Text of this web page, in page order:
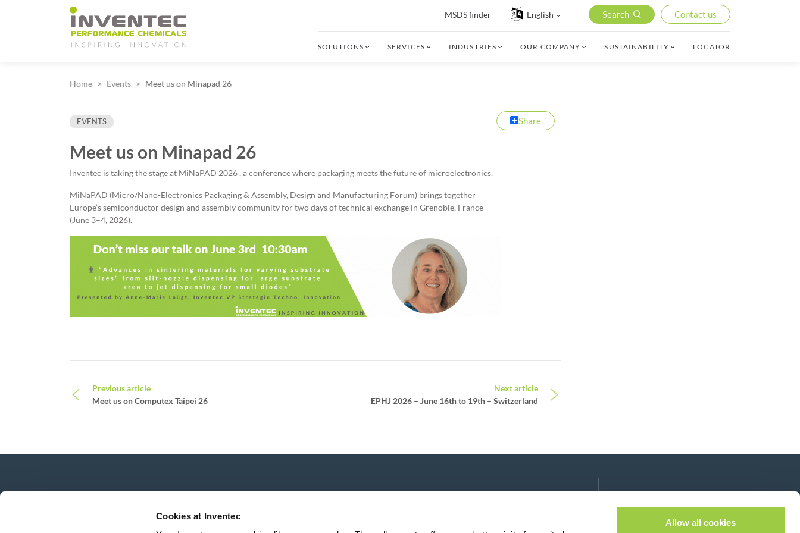
Cookies at Inventec
Allow all cookies
Main Navigation
MSDS finder English Search Contact us
SOLUTIONS SERVICES INDUSTRIES OUR COMPANY SUSTAINABILITY LOCATOR
Home Events Meet us on Minapad 26
EVENTS Share
Meet us on Minapad 26
Inventec is taking the stage at MiNaPAD 2026 , a conference where packaging meets the future of microelectronics.
MiNaPAD (Micro/Nano-Electronics Packaging & Assembly, Design and Manufacturing Forum) brings together
Europe’s semiconductor design and assembly community for two days of technical exchange in Grenoble, France
(June 3–4, 2026).
Post navigation
Previous article
Meet us on Computex Taipei 26
Next article
EPHJ 2026 – June 16th to 19th – Switzerland
Stay connected with our newsletter!